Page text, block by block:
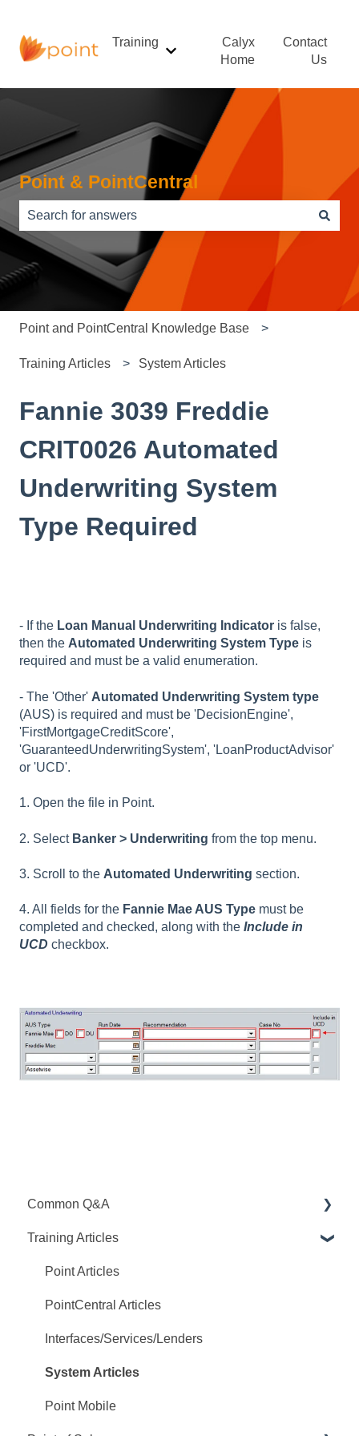
Training
Show submenu for Training
Calyx
Home
Contact
Us
Point & PointCentral
There are no suggestions because the search field is
Point and PointCentral Knowledge Base
Training Articles System Articles
Fannie 3039 Freddie
CRIT0026 Automated
Underwriting System
Type Required
- If the Loan Manual Underwriting Indicator is false,
then the Automated Underwriting System Type is
required and must be a valid enumeration.
- The 'Other' Automated Underwriting System type
(AUS) is required and must be 'DecisionEngine',
'FirstMortgageCreditScore',
'GuaranteedUnderwritingSystem', 'LoanProductAdvisor'
or 'UCD'.
1. Open the file in Point.
2. Select Banker > Underwriting from the top menu.
3. Scroll to the Automated Underwriting section.
4. All fields for the Fannie Mae AUS Type must be
completed and checked, along with the Include in
UCD checkbox.
Common Q&A
Point Q&A
PointCentral Q&A
Training Articles
Point Articles
PointCentral Articles
Interfaces/Services/Lenders
System Articles
Point Mobile